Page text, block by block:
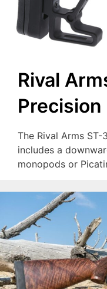
Rival
The Rival Arms
includes a
monopods or